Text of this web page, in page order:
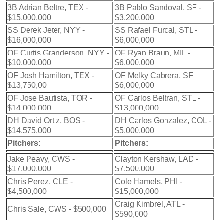
3B Adrian Beltre, TEX -
$15,000,000
3B Pablo Sandoval, SF -
$3,200,000
SS Derek Jeter, NYY -
$16,000,000
SS Rafael Furcal, STL -
$6,000,000
OF Curtis Granderson, NYY -
$10,000,000
OF Ryan Braun, MIL -
$6,000,000
OF Josh Hamilton, TEX -
$13,750,00
OF Melky Cabrera, SF
$6,000,000
OF Jose Bautista, TOR -
$14,000,000
OF Carlos Beltran, STL -
$13,000,000
DH David Ortiz, BOS -
$14,575,000
DH Carlos Gonzalez, COL -
$5,000,000
Pitchers:
Pitchers:
Jake Peavy, CWS -
$17,000,000
Clayton Kershaw, LAD -
$7,500,000
Chris Perez, CLE -
$4,500,000
Cole Hamels, PHI -
$15,000,000
Chris Sale, CWS - $500,000
Craig Kimbrel, ATL -
$590,000